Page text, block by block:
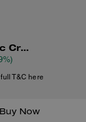
New York Collage Classic Crewneck Sweatshirt
T&C here
Buy Now